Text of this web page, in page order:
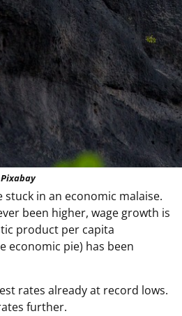
in an economic malaise.
been higher, wage growth is
product per capita
economic pie) has been
rates already at record lows.
further.